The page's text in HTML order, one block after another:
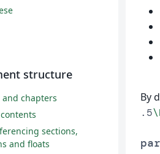
By
.5
structure
and chapters
sections,
and floats